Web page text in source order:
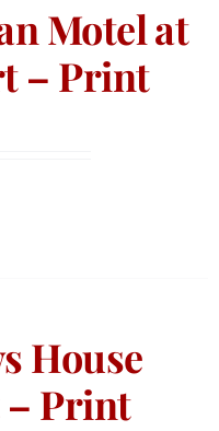
Motel at
– Print
House
– Print